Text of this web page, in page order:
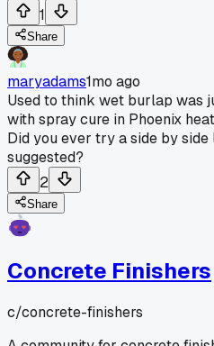
1
Share
maryadams1mo ago
Used to think wet burlap was
with spray cure in Phoenix
Did you ever try a side by
suggested?
2
Share
Concrete Finishers
c/concrete-finishers